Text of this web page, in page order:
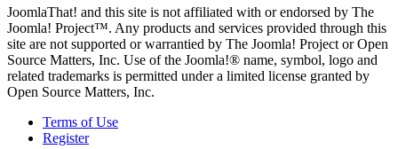
JoomlaThat! and this site is not affiliated with or endorsed by The
Joomla! Project™. Any products and services provided through this
site are not supported or warrantied by The Joomla! Project or Open
Source Matters, Inc. Use of the Joomla!® name, symbol, logo and
related trademarks is permitted under a limited license granted by
Open Source Matters, Inc.
Terms of Use
Register